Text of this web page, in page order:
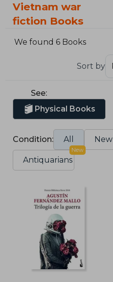
Vietnam war
fiction Books
We found 6 Books
Sort by
See:
Physical Books
Condition: All New
Antiquarians
New